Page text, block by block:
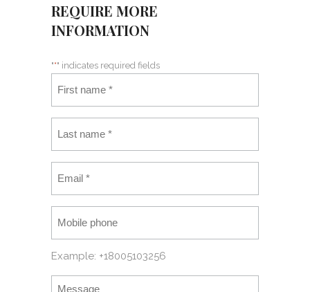
REQUIRE MORE
INFORMATION
"*" indicates required fields
Example: +18005103256